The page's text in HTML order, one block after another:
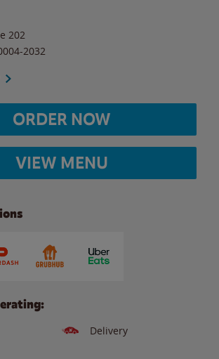
202
2032
ORDER NOW
VIEW MENU
Delivery